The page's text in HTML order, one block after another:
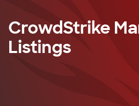
CrowdStrike
Listings
Built By